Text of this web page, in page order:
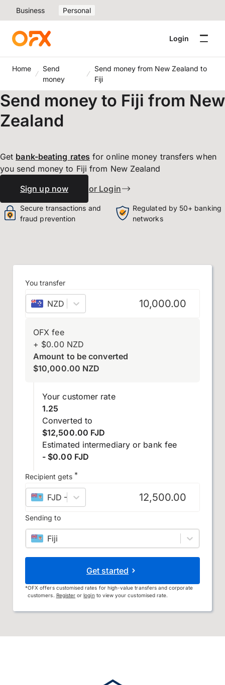
Business Personal
Login
Home
Send
money
Send money from New Zealand to
Fiji
Send money to Fiji from New
Zealand
Get bank-beating rates for online money transfers when
you send money to Fiji from New Zealand
Sign up now
or Login
Secure transactions and
fraud prevention
Regulated by 50+ banking
networks
You transfer
NZD New Zealand dollar
OFX fee
+ $0.00 NZD
Amount to be converted
$10,000.00 NZD
Your customer rate
1.25
Converted to
$12,500.00 FJD
Estimated intermediary or bank fee
- $0.00 FJD
Recipient gets *
FJD – Fijian dollar
Sending to
Fiji
Get started
*OFX offers customised rates for high-value transfers and corporate
customers. Register orloginto view your customised rate.